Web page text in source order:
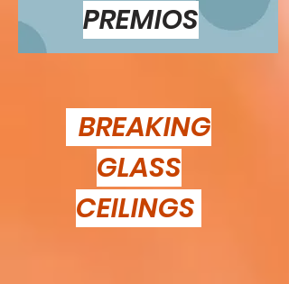
PREMIOS
BREAKING
GLASS
CEILINGS